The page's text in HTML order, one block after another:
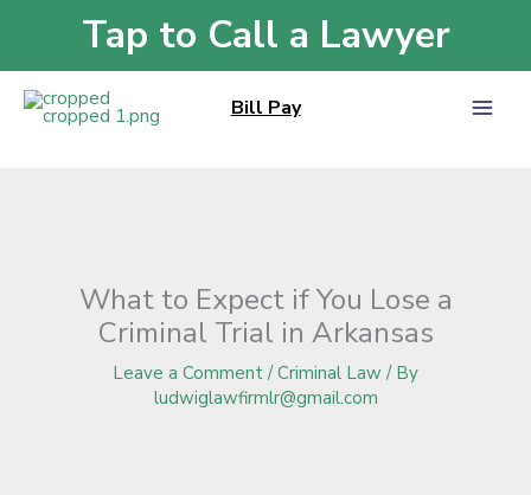
content
Tap to Call a Lawyer
Bill Pay
Blog»What to Expect if You Lose a Criminal Trial in Arkansas
What to Expect if You Lose a
Criminal Trial in Arkansas
Leave a Comment /Criminal Law / By
ludwiglawfirmlr@gmail.com